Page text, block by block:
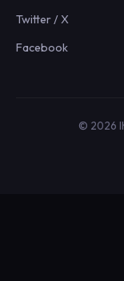
Twitter / X
Facebook
© 2026